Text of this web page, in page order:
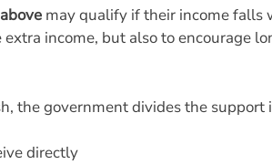
may qualify if their income falls
income, but also to encourage
the government divides the support
directly